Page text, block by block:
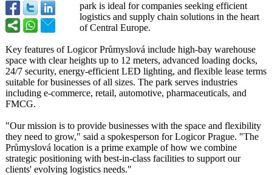
park is ideal for companies seeking efficient
logistics and supply chain solutions in the heart
of Central Europe.
Key features of Logicor Průmyslová include high-bay warehouse
space with clear heights up to 12 meters, advanced loading docks,
24/7 security, energy-efficient LED lighting, and flexible lease terms
suitable for businesses of all sizes. The park serves industries
including e-commerce, retail, automotive, pharmaceuticals, and
FMCG.
"Our mission is to provide businesses with the space and flexibility
they need to grow," said a spokesperson for Logicor Prague. "The
Průmyslová location is a prime example of how we combine
strategic positioning with best-in-class facilities to support our
clients' evolving logistics needs."